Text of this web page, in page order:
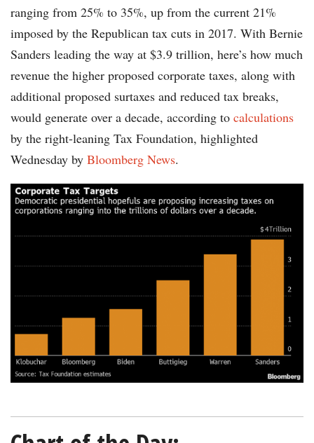
ranging from 25% to 35%, up from the current 21%
imposed by the Republican tax cuts in 2017. With Bernie
Sanders leading the way at $3.9 trillion, here’s how much
revenue the higher proposed corporate taxes, along with
additional proposed surtaxes and reduced tax breaks,
would generate over a decade, according to calculations
by the right-leaning Tax Foundation, highlighted
Wednesday by Bloomberg News.
chart-
tax-
targets-
Bloomberg-
Tax-
Foundation-
02192020-
600.png